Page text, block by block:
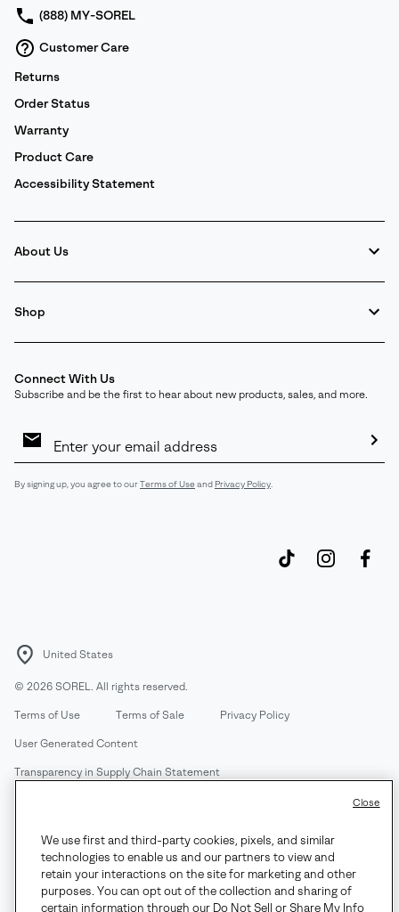
By submitting your email you agree to receive SOREL marketing emails
and acknowledge you have read and understood SOREL's
(888) MY-SOREL
Customer Care
Returns
Order Status
Warranty
Product Care
Accessibility Statement
About Us
Shop
Connect With Us
Subscribe and be the first to hear about new products, sales, and more.
Sign
By signing up, you agree to ourTerms of Useand Privacy Policy
United States
© 2026 SOREL. All rights reserved.
Terms of Use Terms of Sale Privacy Policy
User Generated Content
Transparency in Supply Chain Statement
Customer Care Phone:Mon-Fri 5am-5pm PT(888) 697-6735
Customer Care Chat: Su-Sa 4am-9pm PT
Warranty Phone:M-F 8am-4pm PT; (888) 697-6735- Press 3
We use first and third-party cookies, pixels, and similar
technologies to enable us and our partners to view and
retain your interactions on the site for marketing and other
purposes. You can opt out of the collection and sharing of
certain information through our Do Not Sell or Share My Info
Close